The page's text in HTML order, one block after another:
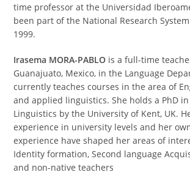
time professor at the Universidad
been part of the National Research System
1999.
Irasema MORA-PABLO is a full-time
Guanajuato, Mexico, in the Language
currently teaches courses in the area of
and applied linguistics. She holds a PhD
Linguistics by the University of Kent, UK.
experience in university levels and her
experience have shaped her areas of
Identity formation, Second language
and non-native teachers